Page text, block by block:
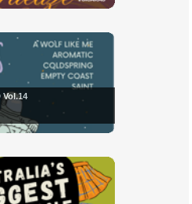
Vol.14